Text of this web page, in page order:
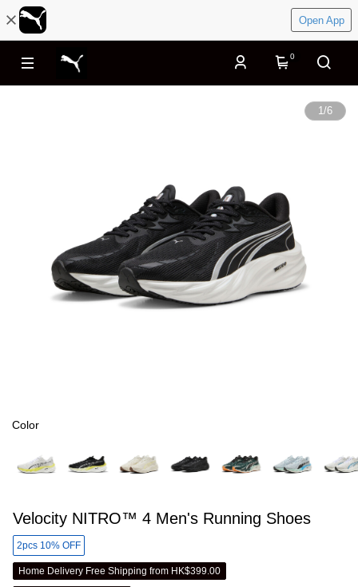
Open App
0
1/6
Color
Velocity NITRO™ 4 Men's Running Shoes
2pcs 10% OFF
Home Delivery Free Shipping from HK$399.00